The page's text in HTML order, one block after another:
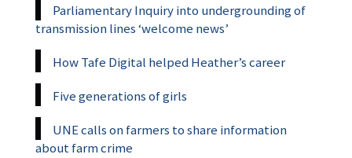
Parliamentary Inquiry into undergrounding of
transmission lines ‘welcome news’
How Tafe Digital helped Heather’s career
Five generations of girls
UNE calls on farmers to share information
about farm crime